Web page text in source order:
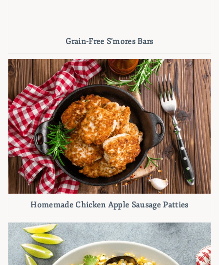
Grain-Free S’mores Bars
Homemade Chicken Apple Sausage Patties